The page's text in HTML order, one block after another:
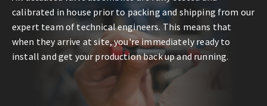
calibrated in house prior to packing and shipping from our
expert team of technical engineers. This means that
when they arrive at site, you're immediately ready to
install and get your production back up and running.